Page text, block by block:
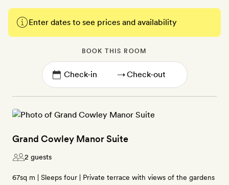
Enter dates to see prices and availability
BOOK THIS ROOM
→
Grand Cowley Manor Suite
2 guests
67sq m | Sleeps four | Private terrace with views of the gardens